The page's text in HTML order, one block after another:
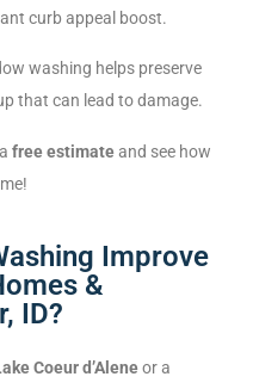
curb appeal boost.
washing helps preserve
that can lead to damage.
free estimateand see how
Improve
&
ID?
Coeur d’Aleneor a